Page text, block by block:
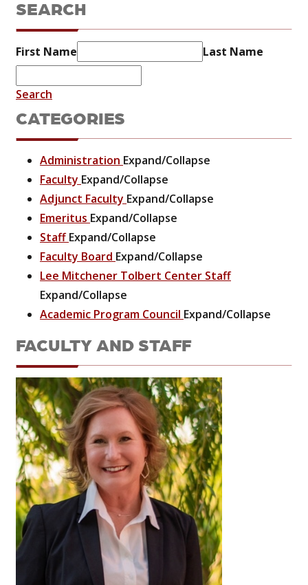
SEARCH
First Name Last Name
Search
CATEGORIES
Administration Expand/Collapse
Faculty Expand/Collapse
Adjunct Faculty Expand/Collapse
Emeritus Expand/Collapse
StaffExpand/Collapse
Faculty Board Expand/Collapse
Lee Mitchener Tolbert Center Staff
Expand/Collapse
Academic Program Council Expand/Collapse
FACULTY AND STAFF